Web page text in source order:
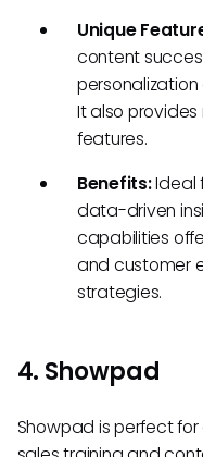
Unique
content
It also
features.
Benefits:Ideal
data-driven
capabilities
and customer
strategies.
4. Showpad
Showpad is perfect